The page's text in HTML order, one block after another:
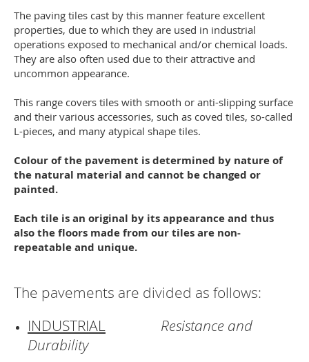
The paving tiles cast by this manner feature excellent
properties, due to which they are used in industrial
operations exposed to mechanical and/or chemical loads.
They are also often used due to their attractive and
uncommon appearance.
This range covers tiles with smooth or anti-slipping surface
and their various accessories, such as coved tiles, so-called
L-pieces, and many atypical shape tiles.
Colour of the pavement is determined by nature of
the natural material and cannot be changed or
painted.
Each tile is an original by its appearance and thus
also the floors made from our tiles are non-
repeatable and unique.
The pavements are divided as follows:
INDUSTRIAL
Resistance and
Durability